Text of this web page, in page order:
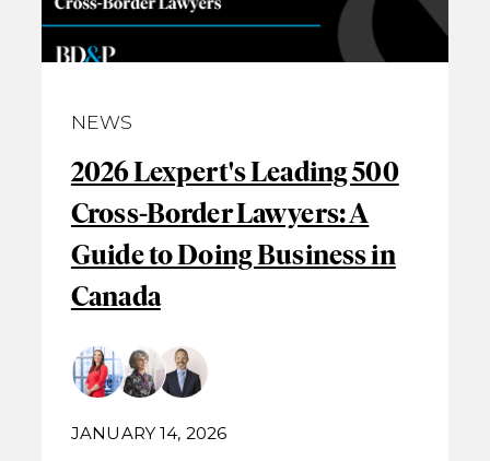
NEWS
2026 Lexpert's Leading 500
Cross-Border Lawyers: A
Guide to Doing Business in
Canada
JANUARY 14, 2026